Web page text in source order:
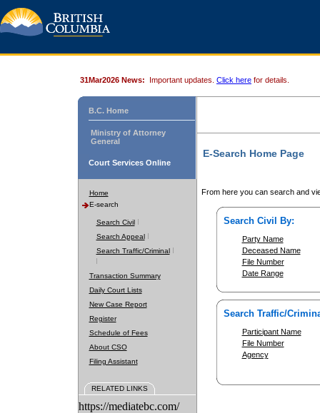
31Mar2026 News: Important updates. Click here for details.
B.C. Home
Ministry of Attorney
General
Court Services Online
Home
E-search
Search Civil
Search Appeal
Search Traffic/Criminal
Transaction Summary
Daily Court Lists
New Case Report
Register
Schedule of Fees
About CSO
Filing Assistant
RELATED LINKS
https://mediatebc.com/
E-Search Home Page
From here you can search and
Search Civil By:
Party Name
Deceased Name
File Number
Date Range
Search Traffic/
Participant Name
File Number
Agency